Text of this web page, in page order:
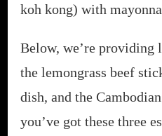
koh kong) with
Below, we’re providing
the lemongrass beef
dish, and the
you’ve got these three